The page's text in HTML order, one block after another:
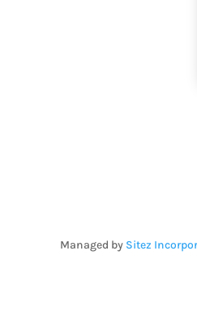
Managed by Sitez